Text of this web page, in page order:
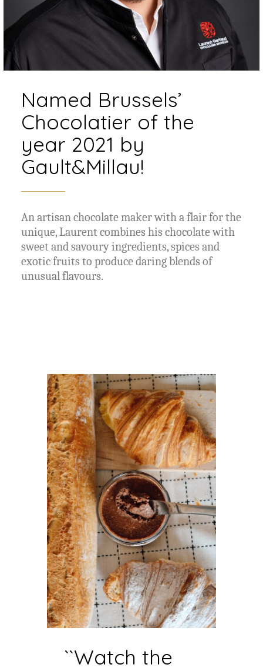
Named Brussels’
Chocolatier of the
year 2021 by
Gault&Millau!
An artisan chocolate maker with a flair for the
unique, Laurent combines his chocolate with
sweet and savoury ingredients, spices and
exotic fruits to produce daring blends of
unusual flavours.
``Watch the